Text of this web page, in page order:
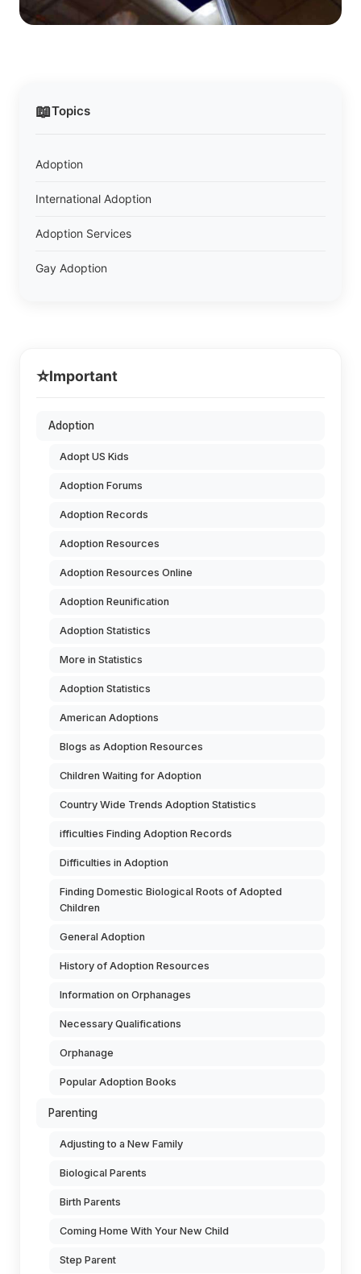
📖Topics
Adoption
International Adoption
Adoption Services
Gay Adoption
⭐Important
Adoption
Adopt US Kids
Adoption Forums
Adoption Records
Adoption Resources
Adoption Resources Online
Adoption Reunification
Adoption Statistics
More in Statistics
Adoption Statistics
American Adoptions
Blogs as Adoption Resources
Children Waiting for Adoption
Country Wide Trends Adoption Statistics
ifficulties Finding Adoption Records
Difficulties in Adoption
Finding Domestic Biological Roots of Adopted
Children
General Adoption
History of Adoption Resources
Information on Orphanages
Necessary Qualifications
Orphanage
Popular Adoption Books
Parenting
Adjusting to a New Family
Biological Parents
Birth Parents
Coming Home With Your New Child
Step Parent